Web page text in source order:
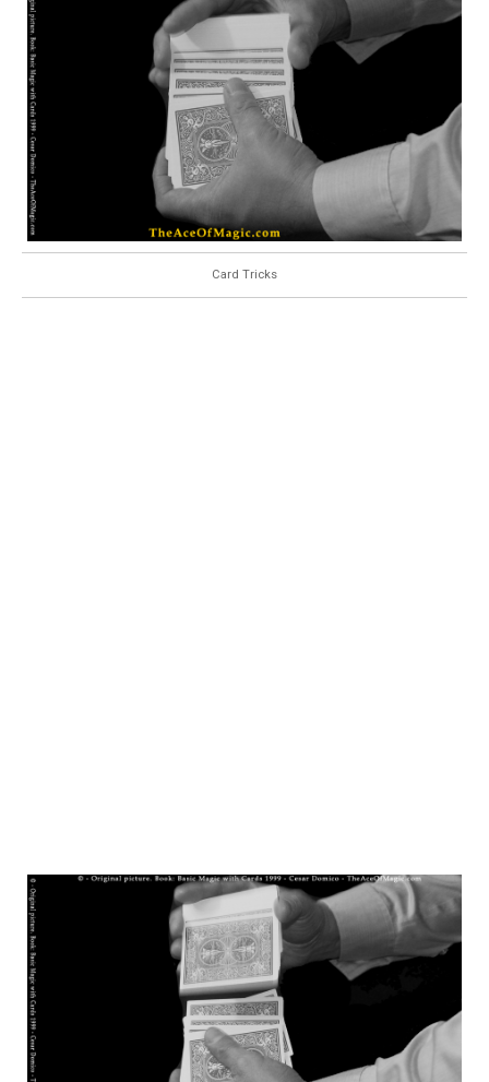
Card Tricks